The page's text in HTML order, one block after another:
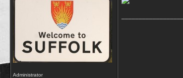
Administrator